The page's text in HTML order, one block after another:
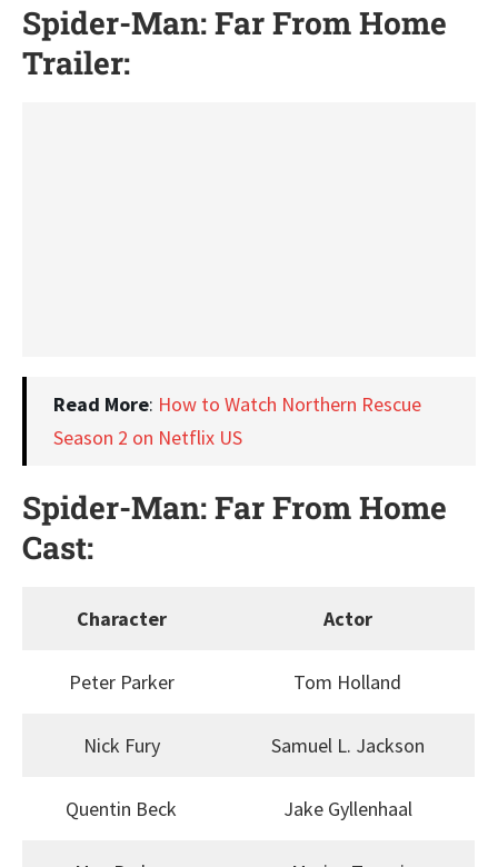
Spider-Man: Far From Home
Trailer:
Read More: How to Watch Northern Rescue
Season 2 on Netflix US
Spider-Man: Far From Home
Cast:
Character Actor
Peter Parker Tom Holland
Nick Fury Samuel L. Jackson
Quentin Beck Jake Gyllenhaal